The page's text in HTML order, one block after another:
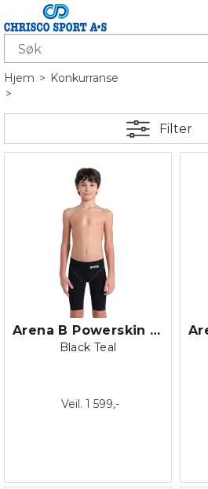
Hjem> Konkurranse
>
Filter
Arena B Powerskin Impulso Jammer JR
Black Teal
Veil. 1 599,-